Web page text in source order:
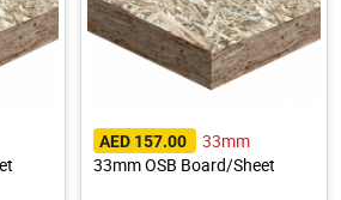
AED 157.00
33mm
33mm OSB Board/Sheet